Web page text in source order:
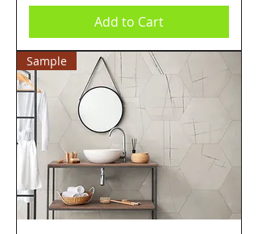
Add to Cart
Sample